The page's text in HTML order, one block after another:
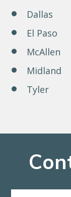
Dallas
El Paso
McAllen
Midland
Tyler